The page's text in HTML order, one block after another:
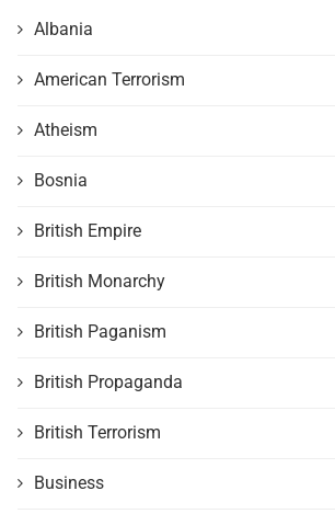
Albania
American Terrorism
Atheism
Bosnia
British Empire
British Monarchy
British Paganism
British Propaganda
British Terrorism
Business